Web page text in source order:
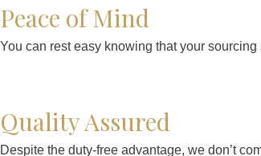
Peace of Mind
You can rest easy knowing that your
Quality Assured
Despite the duty-free advantage, we don’t